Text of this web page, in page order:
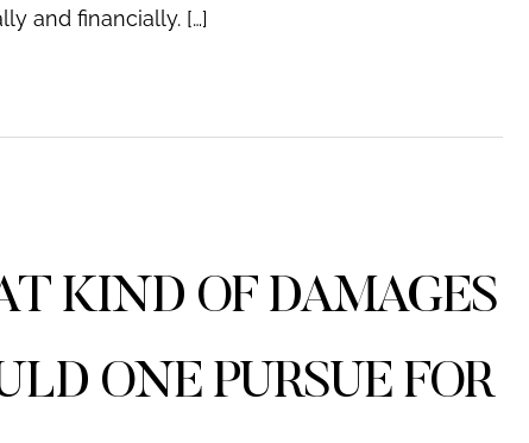
and financially. […]
KIND OF DAMAGES
ONE PURSUE FOR